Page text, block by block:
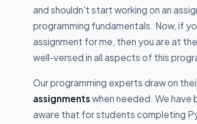
and shouldn't start working on an
programming fundamentals. Now, if
assignment for me, then you are at
well-versed in all aspects of this
Our programming experts draw on
assignments when needed. We have
aware that for students completing